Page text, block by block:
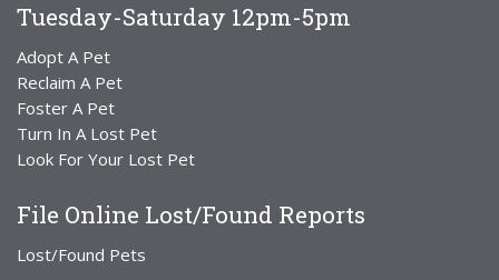
Tuesday-Saturday 12pm-5pm
Adopt A Pet
Reclaim A Pet
Foster A Pet
Turn In A Lost Pet
Look For Your Lost Pet
File Online Lost/Found Reports
Lost/Found Pets